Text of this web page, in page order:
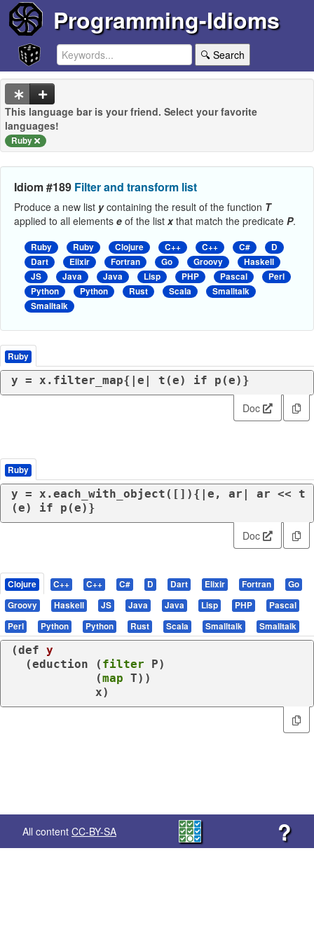
Programming-Idioms
🔍 Search
This language bar is your friend. Select your favorite
languages!
Ruby
Idiom #189 Filter and transform list
Produce a new list ycontaining the result of the function T
applied to all elements e of the list xthat match the predicate P.
Ruby Ruby Clojure C++ C++ C#
D
Dart
Elixir Fortran Go Groovy
Haskell
JS
Java Java Lisp PHP Pascal
Perl
Python
Python Rust Scala
Smalltalk
Smalltalk
Ruby
y = x.filter_map{| e | t(e) if p(e)}
Doc
Ruby
y = x.each_with_object([]){| e, ar | ar << t
(e) if p(e)}
Doc
Clojure C++ C++ C# D Dart Elixir Fortran
Go
Groovy
Haskell JS Java Java Lisp PHP
Pascal
Perl
Python Python Rust Scala Smalltalk Smalltalk
(def y
  (
eduction ( filter P)
            (
map T))
            x)
All content CC-BY-SA ?